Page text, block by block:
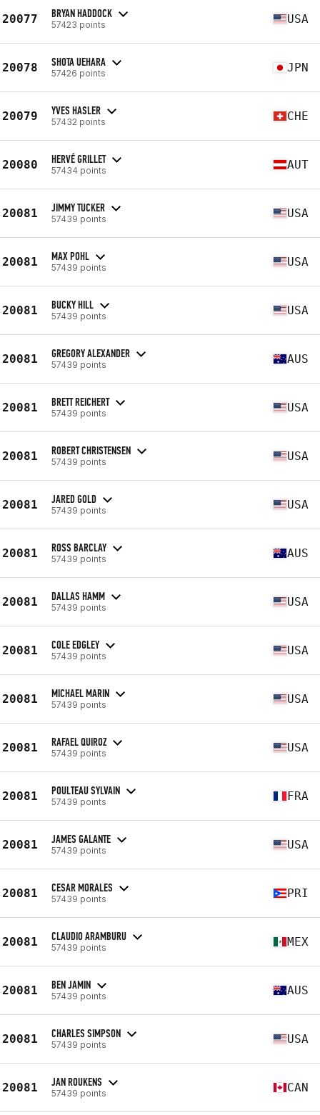
20077 BRYAN HADDOCK
57423 points USA
20078 SHOTA UEHARA
57426 points JPN
20079 YVES HASLER
57432 points CHE
20080 HERVÉ GRILLET
57434 points AUT
20081 JIMMY TUCKER
57439 points USA
20081 MAX POHL
57439 points USA
20081 BUCKY HILL
57439 points USA
20081 GREGORY ALEXANDER
57439 points AUS
20081 BRETT REICHERT
57439 points USA
20081 ROBERT CHRISTENSEN
57439 points USA
20081 JARED GOLD
57439 points USA
20081 ROSS BARCLAY
57439 points AUS
20081 DALLAS HAMM
57439 points USA
20081 COLE EDGLEY
57439 points USA
20081 MICHAEL MARIN
57439 points USA
20081 RAFAEL QUIROZ
57439 points USA
20081 POULTEAU SYLVAIN
57439 points FRA
20081 JAMES GALANTE
57439 points USA
20081 CESAR MORALES
57439 points PRI
20081 CLAUDIO ARAMBURU
57439 points MEX
20081 BEN JAMIN
57439 points AUS
20081 CHARLES SIMPSON
57439 points USA
20081 JAN ROUKENS
57439 points CAN